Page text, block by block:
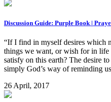
Discussion Guide: Purple Book |
“If I find in myself desires which
things we want, or wish for in life
satisfy on this earth? The desire
simply God’s way of reminding
26 April, 2017